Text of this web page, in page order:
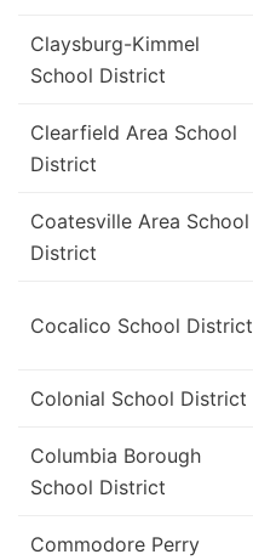
Claysburg-Kimmel
School District
Clearfield Area School
District
Coatesville Area School
District
Cocalico School District
Colonial School District
Columbia Borough
School District
Commodore Perry